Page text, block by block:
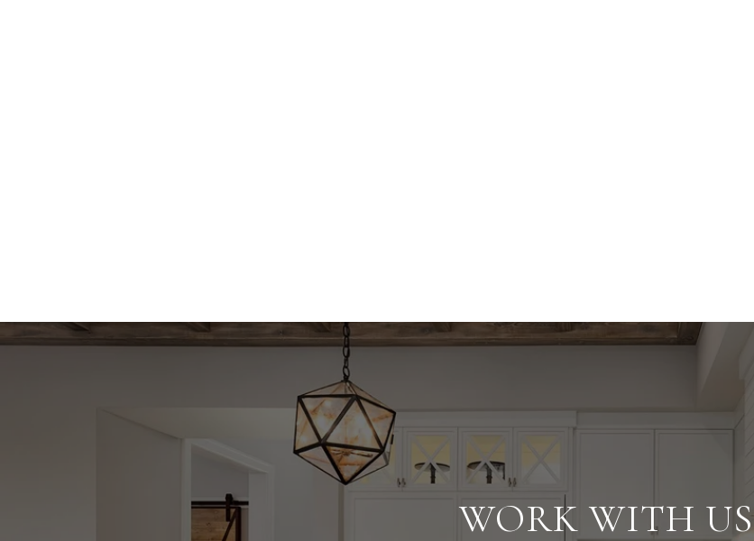
WORK WITH US